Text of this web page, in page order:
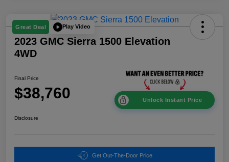
Great Deal Play Video
2023 GMC Sierra 1500 Elevation
4WD
Final Price
$38,760 Unlock Instant Price
Disclosure
Get Out-The-Door Price